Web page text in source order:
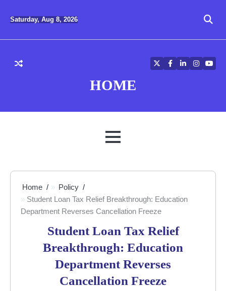
Saturday, Aug 8, 2026
HOME
TwitterFacebook
LinkedIn
MENU
Home
Policy
Student Loan Tax Relief Breakthrough: Education
Department Reverses Cancellation Freeze
Student Loan Tax Relief
Breakthrough: Education
Department Reverses
Cancellation Freeze